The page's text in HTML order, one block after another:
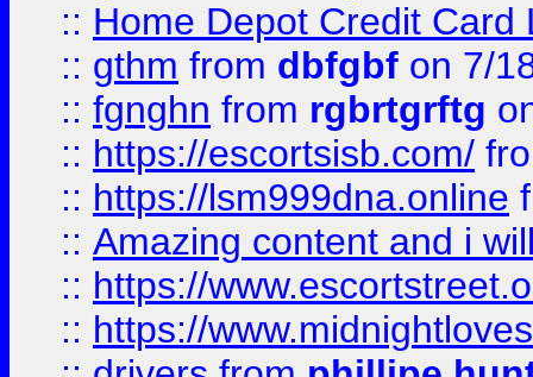
:: Home Depot Credit Card
:: gthm from dbfgbf on 7/
:: fgnghn from rgbrtgrftg
:: https://escortsisb.com/
:: https://lsm999dna.online
:: Amazing content and i
:: https://
:: https://